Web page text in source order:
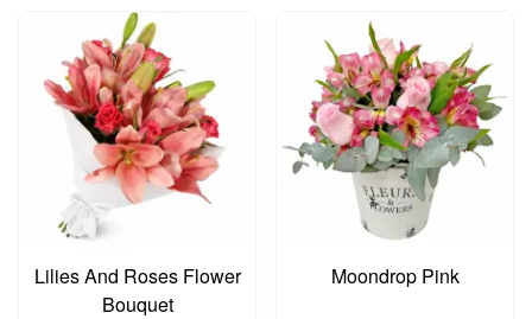
Lilies And Roses Flower
Bouquet
Moondrop Pink